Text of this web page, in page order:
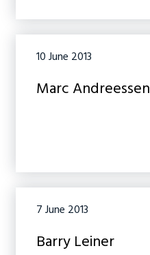
Marc Andreessen
10 June 2013
Barry Leiner
7 June 2013